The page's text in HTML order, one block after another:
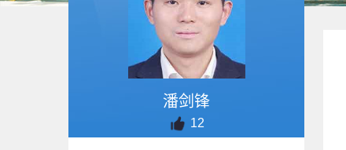
潘剑锋
12